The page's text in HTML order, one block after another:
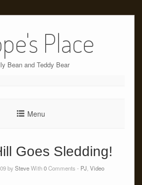
Place
Bean and Teddy Bear
Menu
Goes Sledding!
bySteveWith0Comments - PJ Video